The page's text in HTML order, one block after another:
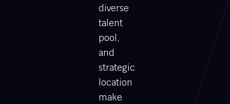
diverse
talent
pool,
and
strategic
location
make